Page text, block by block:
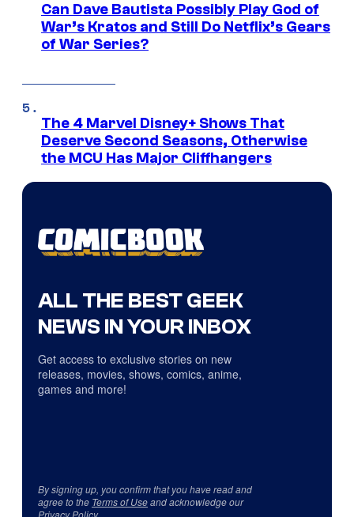
Can Dave Bautista Possibly Play God of
War’s Kratos and Still Do Netflix’s Gears
of War Series?
The 4 Marvel Disney+ Shows That
Deserve Second Seasons, Otherwise
the MCU Has Major Cliffhangers
ALL THE BEST GEEK
NEWS IN YOUR INBOX
Get access to exclusive stories on new
releases, movies, shows, comics, anime,
games and more!
By signing up, you confirm that you have read and
agree to the Terms of Useand acknowledge our